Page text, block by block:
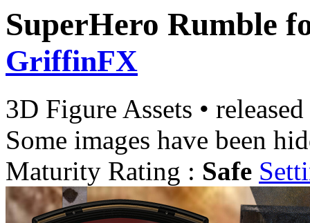
SuperHero Rumble
GriffinFX
3D Figure Assets •
Some images have been
Maturity Rating : Safe